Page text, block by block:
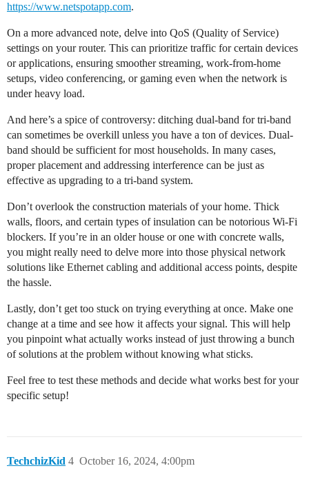
https://www.netspotapp.com.
On a more advanced note, delve into QoS (Quality of Service)
settings on your router. This can prioritize traffic for certain devices
or applications, ensuring smoother streaming, work-from-home
setups, video conferencing, or gaming even when the network is
under heavy load.
And here’s a spice of controversy: ditching dual-band for tri-band
can sometimes be overkill unless you have a ton of devices. Dual-
band should be sufficient for most households. In many cases,
proper placement and addressing interference can be just as
effective as upgrading to a tri-band system.
Don’t overlook the construction materials of your home. Thick
walls, floors, and certain types of insulation can be notorious Wi-Fi
blockers. If you’re in an older house or one with concrete walls,
you might really need to delve more into those physical network
solutions like Ethernet cabling and additional access points, despite
the hassle.
Lastly, don’t get too stuck on trying everything at once. Make one
change at a time and see how it affects your signal. This will help
you pinpoint what actually works instead of just throwing a bunch
of solutions at the problem without knowing what sticks.
Feel free to test these methods and decide what works best for your
specific setup!
TechchizKid October 16, 2024, 4:00pm
4